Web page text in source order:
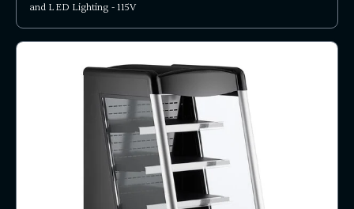
and LED Lighting - 115V